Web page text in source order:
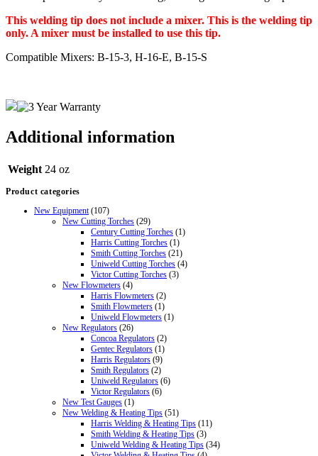
This welding tip does not include a mixer. This is the welding tip
only. A mixer must be installed to use this tip.
Compatible Mixers: B-15-3, H-16-E, B-15-S
Additional information
Weight 24 oz
Product categories
New Equipment (107)
New Cutting Torches (29)
Century Cutting Torches (1)
Harris Cutting Torches (1)
Smith Cutting Torches (21)
Uniweld Cutting Torches (4)
Victor Cutting Torches (3)
New Flowmeters (4)
Harris Flowmeters (2)
Smith Flowmeters (1)
Uniweld Flowmeters (1)
New Regulators (26)
Concoa Regulators (2)
Gentec Regulators (1)
Harris Regulators (9)
Smith Regulators (2)
Uniweld Regulators (6)
Victor Regulators (6)
New Test Gauges (1)
New Welding & Heating Tips (51)
Harris Welding & Heating Tips (11)
Smith Welding & Heating Tips (3)
Uniweld Welding & Heating Tips (34)